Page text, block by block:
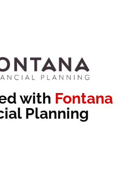
with Fontana
Planning